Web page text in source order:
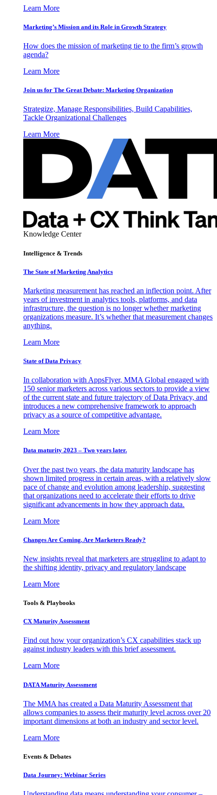
Learn More
Marketing’s Mission and its Role in Growth Strategy
How does the mission of marketing tie to the firm’s growth
agenda?
Learn More
Join us for The Great Debate: Marketing Organization
Strategize, Manage Responsibilities, Build Capabilities,
Tackle Organizational Challenges
Learn More
Knowledge Center
Intelligence & Trends
The State of Marketing Analytics
Marketing measurement has reached an inflection point. After
years of investment in analytics tools, platforms, and data
infrastructure, the question is no longer whether marketing
organizations measure. It’s whether that measurement changes
anything.
Learn More
State of Data Privacy
In collaboration with AppsFlyer, MMA Global engaged with
150 senior marketers across various sectors to provide a view
of the current state and future trajectory of Data Privacy, and
introduces a new comprehensive framework to approach
privacy as a source of competitive advantage.
Learn More
Data maturity 2023 – Two years later.
Over the past two years, the data maturity landscape has
shown limited progress in certain areas, with a relatively slow
pace of change and evolution among leadership, suggesting
that organizations need to accelerate their efforts to drive
significant advancements in how they approach data.
Learn More
Changes Are Coming. Are Marketers Ready?
New insights reveal that marketers are struggling to adapt to
the shifting identity, privacy and regulatory landscape
Learn More
Tools & Playbooks
CX Maturity Assessment
Find out how your organization’s CX capabilities stack up
against industry leaders with this brief assessment.
Learn More
DATA Maturity Assessment
The MMA has created a Data Maturity Assessment that
allows companies to assess their maturity level across over 20
important dimensions at both an industry and sector level.
Learn More
Events & Debates
Data Journey: Webinar Series